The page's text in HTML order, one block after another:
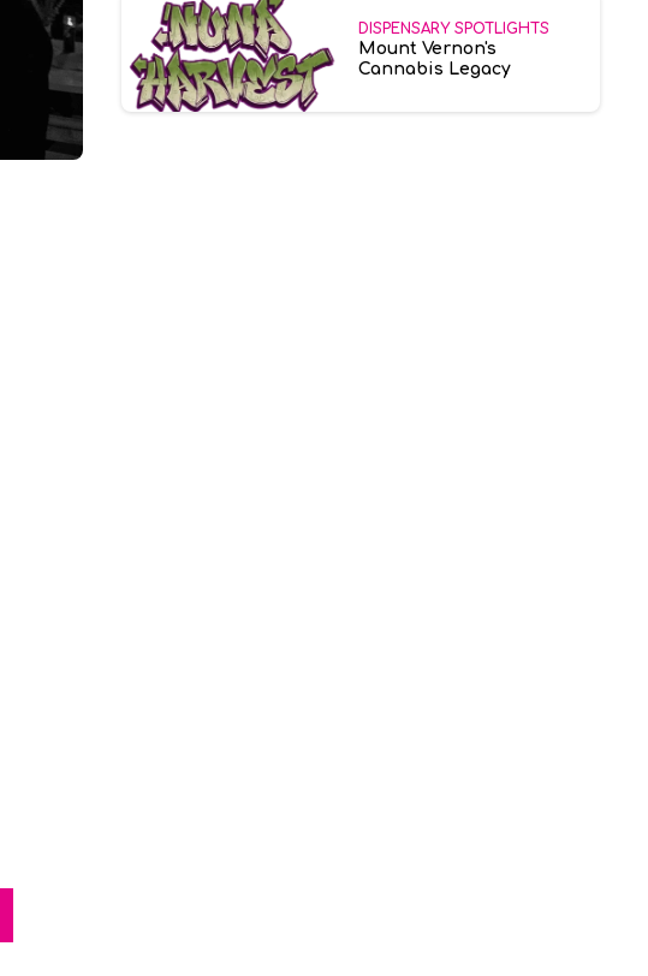
DISPENSARY SPOTLIGHTS
Mount Vernon's
Cannabis Legacy